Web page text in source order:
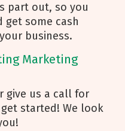
part out, so you
get some cash
business.
Marketing
give us a call for
started! We look